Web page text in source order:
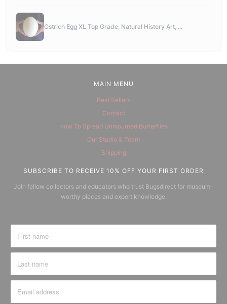
Ostrich Egg XL Top Grade, Natural History Art, ...
MAIN MENU
Best Sellers
Contact
How To Spread Unmounted Butterflies
Our Studio & Team
Shipping
SUBSCRIBE TO RECEIVE 10% OFF YOUR FIRST ORDER
Join fellow collectors and educators who trust Bugsdirect for museum-
worthy pieces and expert knowledge.